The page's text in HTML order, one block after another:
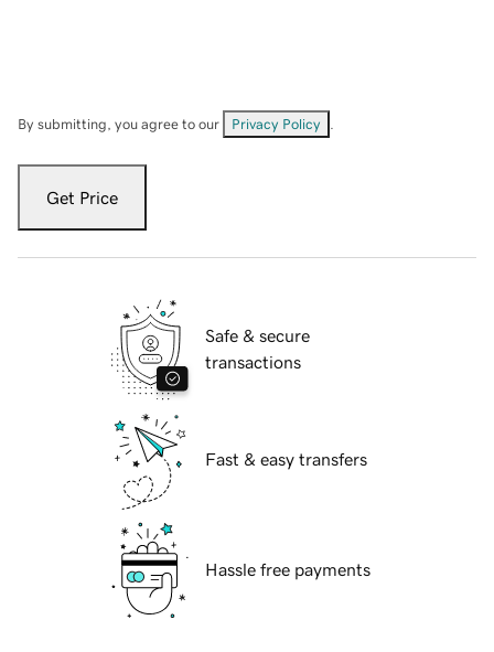
By submitting, you agree to our Privacy Policy
Get Price
Safe & secure
transactions
Fast & easy transfers
Hassle free payments